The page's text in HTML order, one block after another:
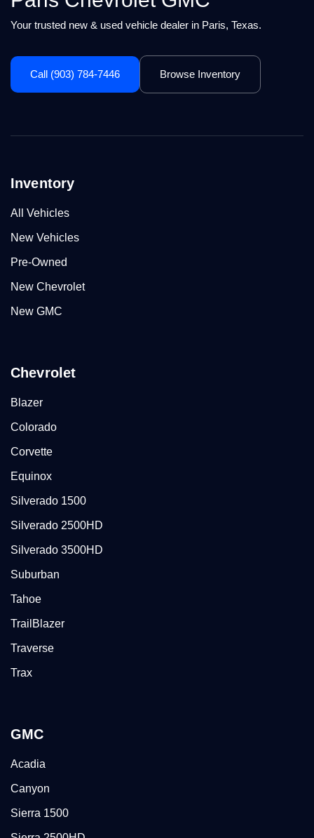
Your trusted new & used vehicle dealer in Paris, Texas.
Call (903) 784-7446 Browse Inventory
Inventory
All Vehicles
New Vehicles
Pre-Owned
New Chevrolet
New GMC
Chevrolet
Blazer
Colorado
Corvette
Equinox
Silverado 1500
Silverado 2500HD
Silverado 3500HD
Suburban
Tahoe
TrailBlazer
Traverse
Trax
GMC
Acadia
Canyon
Sierra 1500